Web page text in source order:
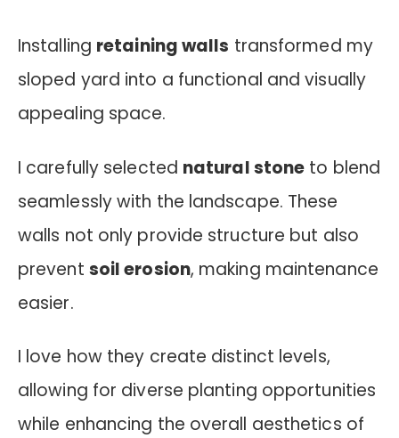
Installing retaining walls transformed my
sloped yard into a functional and visually
appealing space.
I carefully selected natural stone to blend
seamlessly with the landscape. These
walls not only provide structure but also
prevent soil erosion, making maintenance
easier.
I love how they create distinct levels,
allowing for diverse planting opportunities
while enhancing the overall aesthetics of